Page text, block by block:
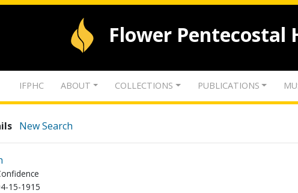
Flower Pentecostal
IFPHC ABOUT COLLECTIONS PUBLICATIONS
New Search
15-1915